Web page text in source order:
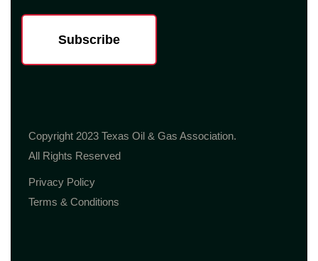
Subscribe
Copyright 2023 Texas Oil & Gas Association.
All Rights Reserved
Privacy Policy
Terms & Conditions